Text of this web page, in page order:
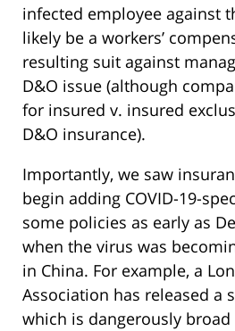
infected employee against
likely be a workers’
resulting suit against
D&O issue (although
for insured v. insured
D&O insurance).
Importantly, we saw
begin adding COVID-19-
some policies as early as
when the virus was
in China. For example, a
Association has released a
which is dangerously broad